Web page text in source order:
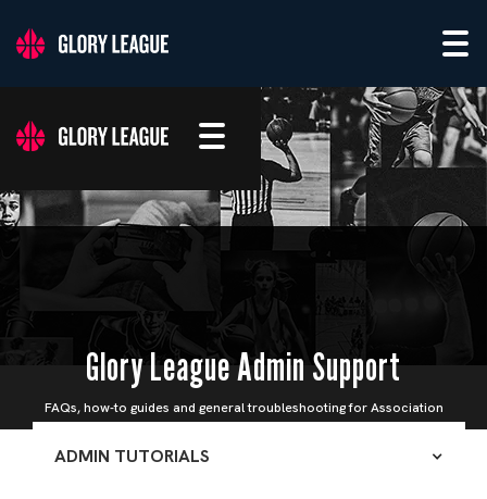
Glory League Admin Support
FAQs, how-to guides and general troubleshooting for Association
ADMIN TUTORIALS